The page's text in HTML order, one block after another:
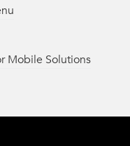
Mobile Solutions